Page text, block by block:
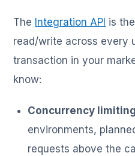
The Integration API is
read/write across every
transaction in your
know:
Concurrency limiting
environments,
requests above the